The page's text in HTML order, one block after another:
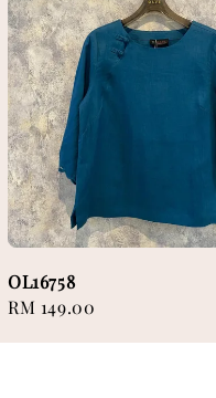
OL16758
Regular
RM 149.00